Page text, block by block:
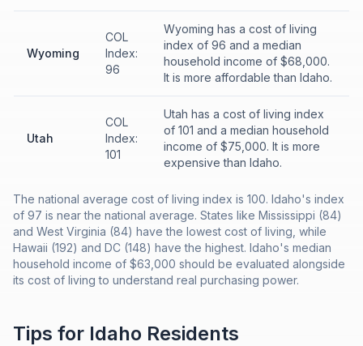
Wyoming
COL
Index:
96
Wyoming has a cost of living
index of 96 and a median
household income of $68,000.
It is more affordable than Idaho.
Utah
COL
Index:
101
Utah has a cost of living index
of 101 and a median household
income of $75,000. It is more
expensive than Idaho.
The national average cost of living index is 100. Idaho's index
of 97 is near the national average. States like Mississippi (84)
and West Virginia (84) have the lowest cost of living, while
Hawaii (192) and DC (148) have the highest. Idaho's median
household income of $63,000 should be evaluated alongside
its cost of living to understand real purchasing power.
Tips for Idaho Residents